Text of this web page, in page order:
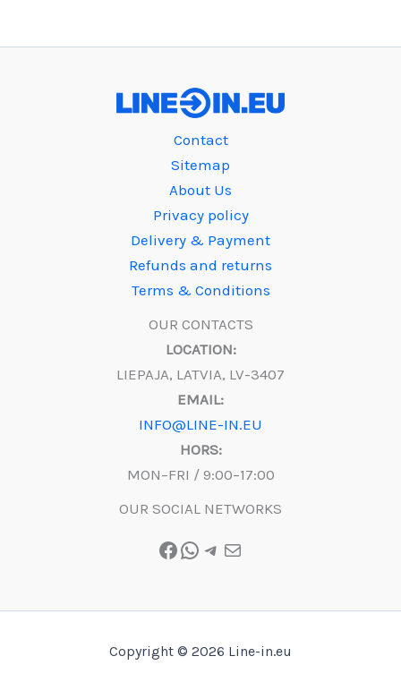
Contact
Sitemap
About Us
Privacy policy
Delivery & Payment
Refunds and returns
Terms & Conditions
OUR CONTACTS
LOCATION:
LIEPAJA, LATVIA, LV-3407
EMAIL:
INFO@LINE-IN.EU
HORS:
MON–FRI / 9:00–17:00
OUR SOCIAL NETWORKS
Facebook
WhatsApp
Telegram
Mail
Copyright © 2026 Line-in.eu